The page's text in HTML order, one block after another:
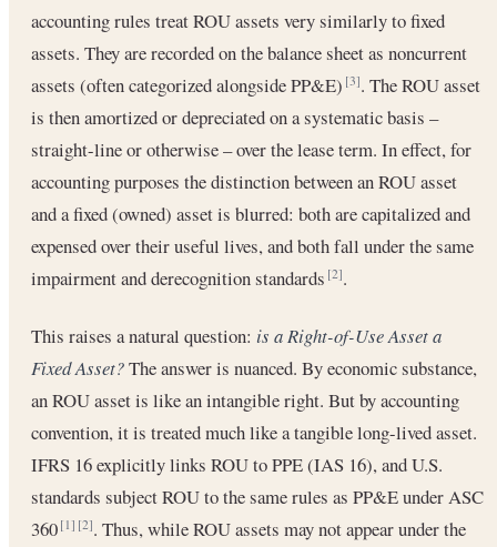
accounting rules treat ROU assets very similarly to fixed
assets. They are recorded on the balance sheet as noncurrent
assets (often categorized alongside PP&E)[3]. The ROU asset
is then amortized or depreciated on a systematic basis –
straight-line or otherwise – over the lease term. In effect, for
accounting purposes the distinction between an ROU asset
and a fixed (owned) asset is blurred: both are capitalized and
expensed over their useful lives, and both fall under the same
impairment and derecognition standards[2].
This raises a natural question: is a Right-of-Use Asset a
Fixed Asset?The answer is nuanced. By economic substance,
an ROU asset is like an intangible right. But by accounting
convention, it is treated much like a tangible long-lived asset.
IFRS 16 explicitly links ROU to PPE (IAS 16), and U.S.
standards subject ROU to the same rules as PP&E under ASC
360[1] [2]. Thus, while ROU assets may not appear under the